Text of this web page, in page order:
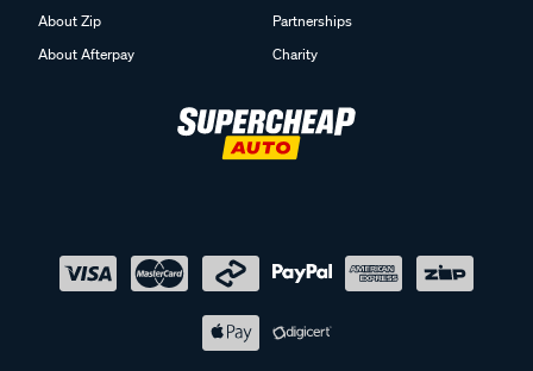
About Zip
About Afterpay
Partnerships
Charity